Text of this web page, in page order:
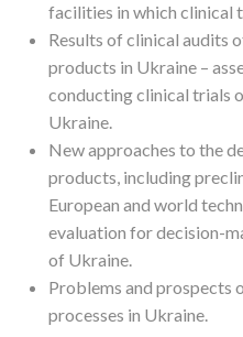
facilities in which clinical
Results of clinical audits
products in Ukraine –
conducting clinical trials
Ukraine.
New approaches to the
products, including
European and world
evaluation for decision-
of Ukraine.
Problems and
processes in Ukraine.